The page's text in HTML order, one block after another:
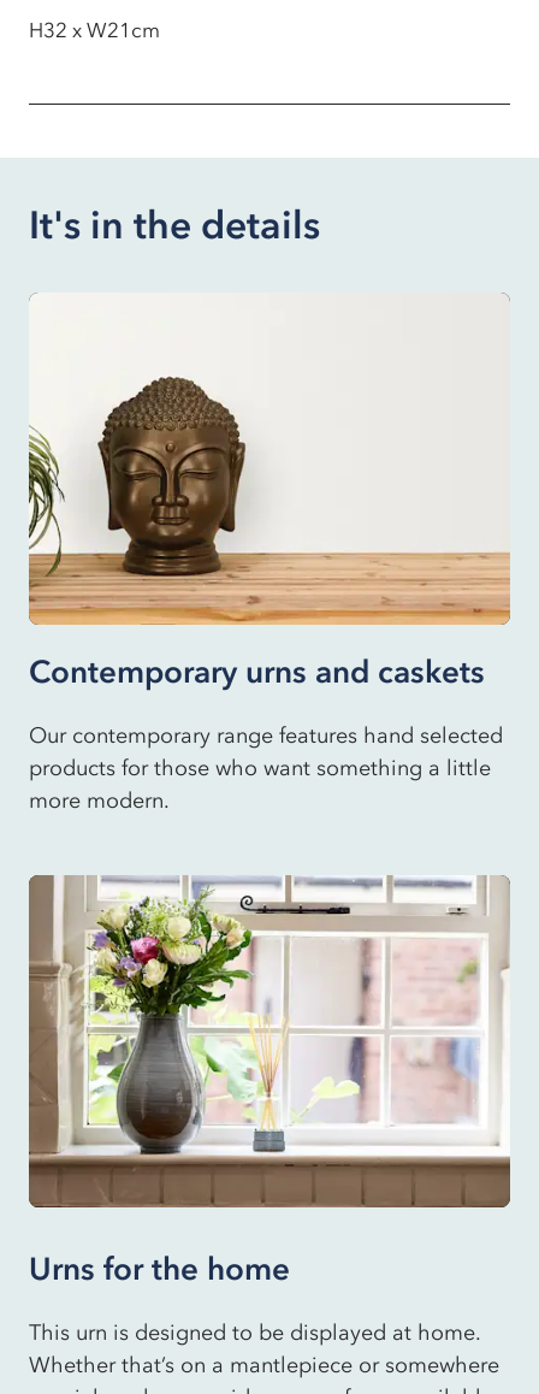
H32 x W21cm
It's in the details
Contemporary urns and caskets
Our contemporary range features hand selected
products for those who want something a little
more modern.
Urns for the home
This urn is designed to be displayed at home.
Whether that’s on a mantlepiece or somewhere